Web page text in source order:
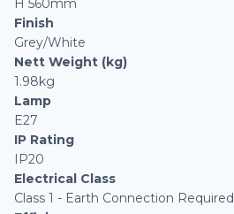
H 560mm
Finish
Grey/White
Nett Weight (kg)
1.98kg
Lamp
E27
IP Rating
IP20
Electrical Class
Class 1 - Earth Connection Required